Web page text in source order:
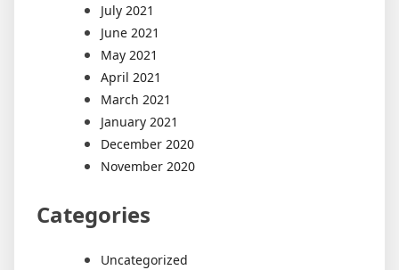
July 2021
June 2021
May 2021
April 2021
March 2021
January 2021
December 2020
November 2020
Categories
Uncategorized